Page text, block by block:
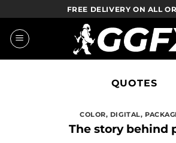
to
content
FREE DELIVERY ON ALL
QUOTES
COLOR, DIGITAL,
The story behind